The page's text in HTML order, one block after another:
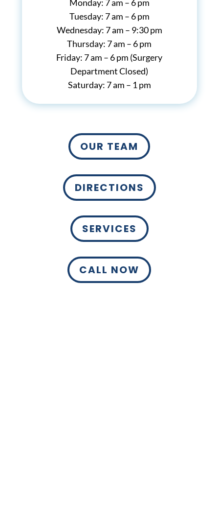
Monday: 7 am – 6 pm
Tuesday: 7 am – 6 pm
Wednesday: 7 am – 9:30 pm
Thursday: 7 am – 6 pm
Friday: 7 am – 6 pm (Surgery
Department Closed)
Saturday: 7 am – 1 pm
OUR TEAM
DIRECTIONS
SERVICES
CALL NOW